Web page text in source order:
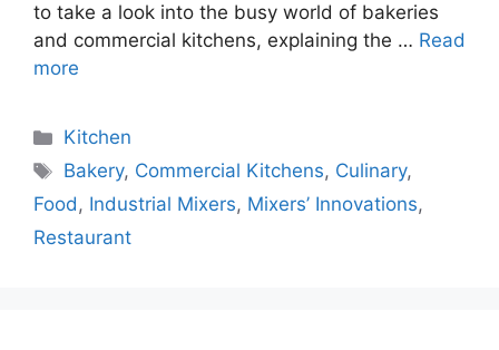
to take a look into the busy world of bakeries
and commercial kitchens, explaining the … Read
more
Categories
Kitchen
Tags
Bakery, Commercial Kitchens, Culinary,
Food, Industrial Mixers, Mixers’ Innovations,
Restaurant